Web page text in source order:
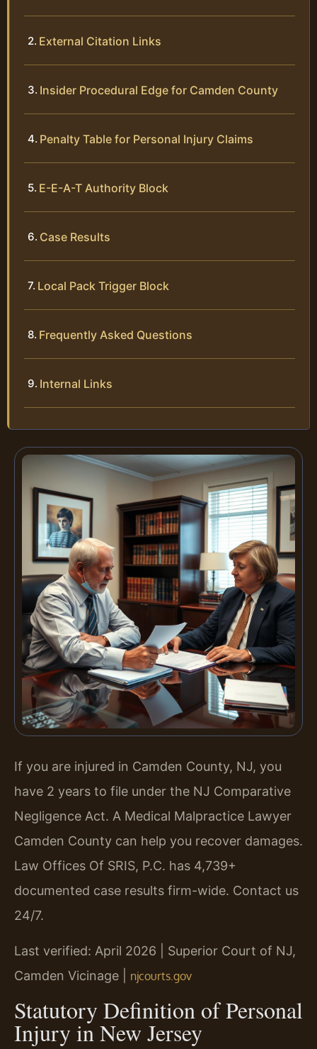
External Citation Links
Insider Procedural Edge for Camden County
Penalty Table for Personal Injury Claims
E-E-A-T Authority Block
Case Results
Local Pack Trigger Block
Frequently Asked Questions
Internal Links
If you are injured in Camden County, NJ, you
have 2 years to file under the NJ Comparative
Negligence Act. A Medical Malpractice Lawyer
Camden County can help you recover damages.
Law Offices Of SRIS, P.C. has 4,739+
documented case results firm-wide. Contact us
24/7.
Last verified: April 2026 | Superior Court of NJ,
Camden Vicinage | njcourts.gov
Statutory Definition of Personal
Injury in New Jersey